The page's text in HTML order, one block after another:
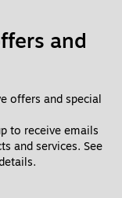
and
offers and special
to receive emails
and services. See